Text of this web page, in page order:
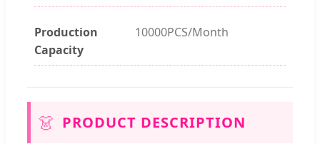
Production
Capacity
10000PCS/Month
👗 PRODUCT DESCRIPTION